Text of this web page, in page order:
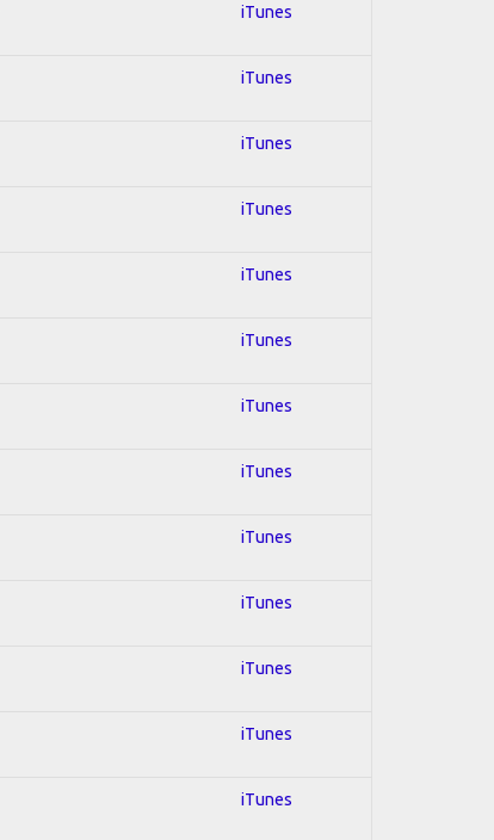
iTunes
iTunes
iTunes
iTunes
iTunes
iTunes
iTunes
iTunes
iTunes
iTunes
iTunes
iTunes
iTunes